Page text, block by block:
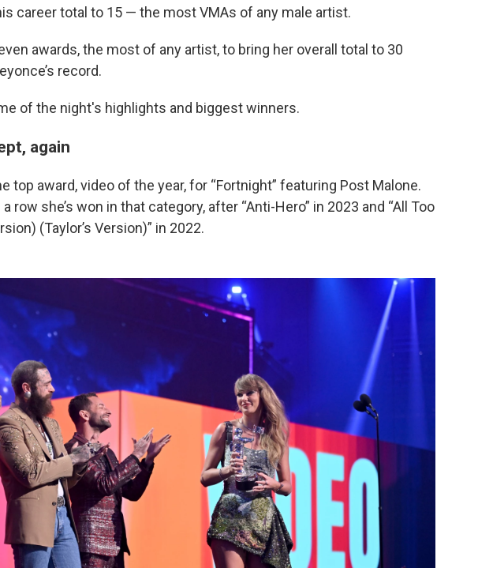
career total to 15 — the most VMAs of any male artist.
awards, the most of any artist, to bring her overall total to 30
record.
of the night's highlights and biggest winners.
again
top award, video of the year, for “Fortnight” featuring Post Malone.
row she’s won in that category, after “Anti-Hero” in 2023 and “All Too
(Taylor’s Version)” in 2022.